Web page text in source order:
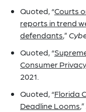
Quoted, “Courts
reports in trend
defendants,”
Quoted, “
Consumer
2021.
Quoted, “Florida
Deadline Looms,”